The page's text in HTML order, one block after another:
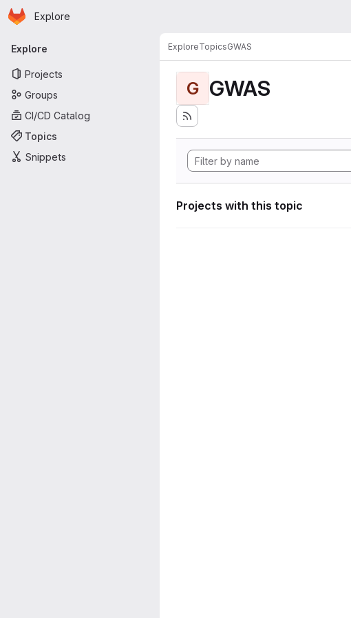
Skip to main content
Homepage
Explore
Primary navigation
Explore
Projects
Groups
CI/CD Catalog
Topics
Snippets
ExploreTopicsGWAS
G GWAS
Projects with this topic